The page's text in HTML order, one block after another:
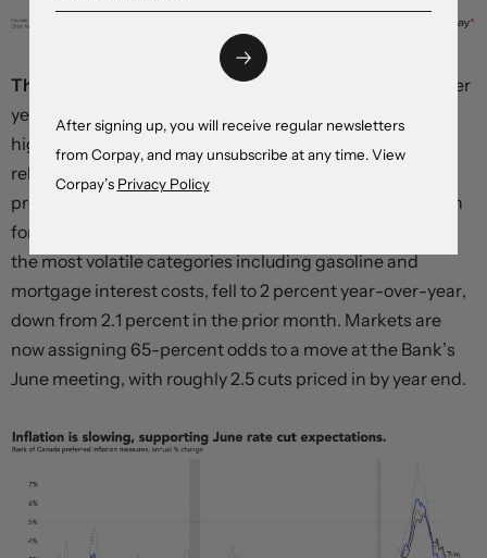
The Canadian dollar is trading near a six month low
after
yesterday’s softer-than-expected inflation report
highlighted the country’s growing underperformance
relative to the United States. The Bank of Canada’s
preferred price growth measures declined for more than
forecast, and the CPI-X index, which excludes eight of
the most volatile categories including gasoline and
mortgage interest costs, fell to 2 percent year-over-year,
down from 2.1 percent in the prior month. Markets are
now assigning 65-percent odds to a move at the Bank’s
June meeting, with roughly 2.5 cuts priced in by year end.
After signing up, you will receive regular newsletters
from Corpay, and may unsubscribe at any time. View
Corpay’s Privacy Policy